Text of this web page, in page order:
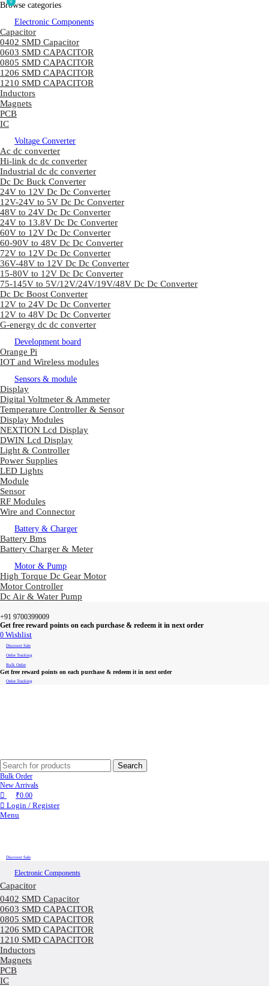
Browse categories
Electronic Components
Capacitor
0402 SMD Capacitor
0603 SMD CAPACITOR
0805 SMD CAPACITOR
1206 SMD CAPACITOR
1210 SMD CAPACITOR
Inductors
Magnets
PCB
IC
Voltage Converter
Ac dc converter
Hi-link dc dc converter
Industrial dc dc converter
Dc Dc Buck Converter
24V to 12V Dc Dc Converter
12V-24V to 5V Dc Dc Converter
48V to 24V Dc Dc Converter
24V to 13.8V Dc Dc Converter
60V to 12V Dc Dc Converter
60-90V to 48V Dc Dc Converter
72V to 12V Dc Dc Converter
36V-48V to 12V Dc Dc Converter
15-80V to 12V Dc Dc Converter
75-145V to 5V/12V/24V/19V/48V Dc Dc Converter
Dc Dc Boost Converter
12V to 24V Dc Dc Converter
12V to 48V Dc Dc Converter
G-energy dc dc converter
Development board
Orange Pi
IOT and Wireless modules
Sensors & module
Display
Digital Voltmeter & Ammeter
Temperature Controller & Sensor
Display Modules
NEXTION Lcd Display
DWIN Lcd Display
Light & Controller
Power Supplies
LED Lights
Module
Sensor
RF Modules
Wire and Connector
Battery & Charger
Battery Bms
Battery Charger & Meter
Motor & Pump
High Torque Dc Gear Motor
Motor Controller
Dc Air & Water Pump
+91 9700399009
Get free reward points on each purchase & redeem it in next order
0 Wishlist
Discount Sale
Order Tracking
Bulk Order
Get free reward points on each purchase & redeem it in next order
Order Tracking
Search
Bulk Order
New Arrivals
0
₹0.00
Login / Register
Menu
Discount Sale
Electronic Components
Capacitor
0402 SMD Capacitor
0603 SMD CAPACITOR
0805 SMD CAPACITOR
1206 SMD CAPACITOR
1210 SMD CAPACITOR
Inductors
Magnets
PCB
IC